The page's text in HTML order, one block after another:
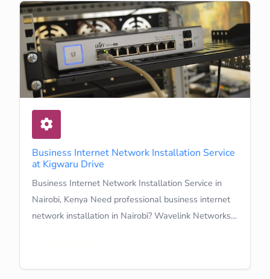
Business Internet Network Installation Service
at Kigwaru Drive
Business Internet Network Installation Service in
Nairobi, Kenya Need professional business internet
network installation in Nairobi? Wavelink Networks…